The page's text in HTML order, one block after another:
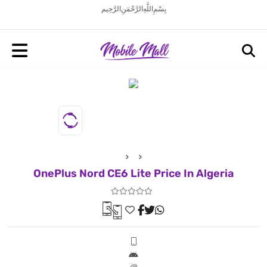
بِسْمِ اللَّهِ الرَّحْمَنِ الرَّحِيم
OnePlus Nord CE6 Lite Price In Algeria